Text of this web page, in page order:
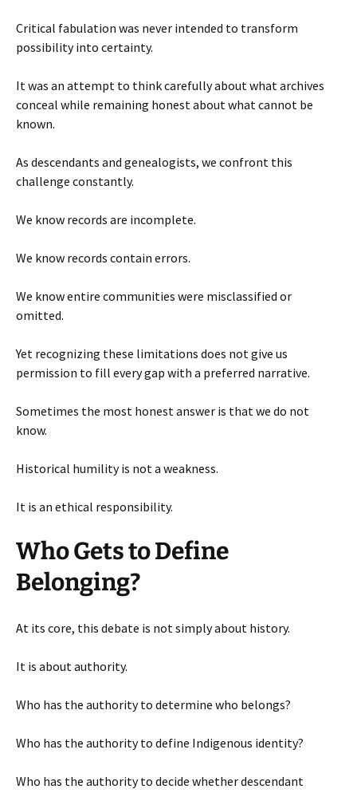
Critical fabulation was never intended to transform
possibility into certainty.
It was an attempt to think carefully about what archives
conceal while remaining honest about what cannot be
known.
As descendants and genealogists, we confront this
challenge constantly.
We know records are incomplete.
We know records contain errors.
We know entire communities were misclassified or
omitted.
Yet recognizing these limitations does not give us
permission to fill every gap with a preferred narrative.
Sometimes the most honest answer is that we do not
know.
Historical humility is not a weakness.
It is an ethical responsibility.
Who Gets to Define
Belonging?
At its core, this debate is not simply about history.
It is about authority.
Who has the authority to determine who belongs?
Who has the authority to define Indigenous identity?
Who has the authority to decide whether descendant